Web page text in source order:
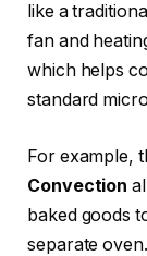
like a
fan and
which helps
standard
For example,
Convection
baked goods
separate